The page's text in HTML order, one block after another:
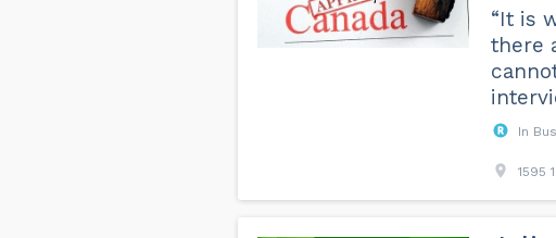
“It is
there
In
1595